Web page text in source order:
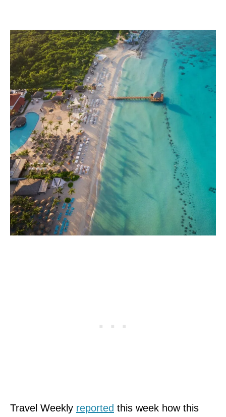
Travel Weekly reported this week how this